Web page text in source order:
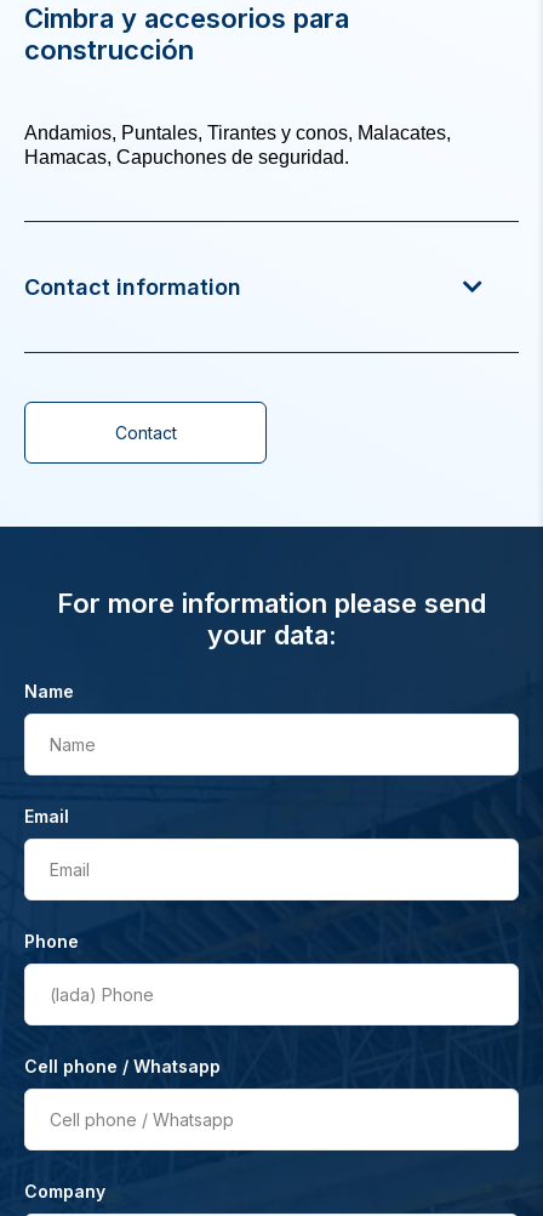
Cimbra y accesorios para
construcción
Andamios, Puntales, Tirantes y conos, Malacates,
Hamacas, Capuchones de seguridad.
Contact information
Contact
For more information please send
your data:
Name
Name
Email
Email
Phone
(lada) Phone
Cell phone / Whatsapp
Cell phone / Whatsapp
Company